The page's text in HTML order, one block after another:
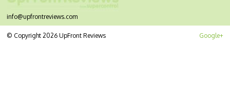
info@upfrontreviews.com
Google+
© Copyright 2026 UpFront Reviews